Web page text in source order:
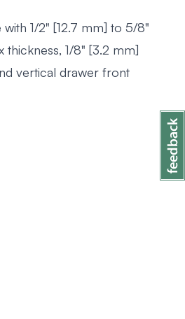
1/2" [12.7 mm] to 5/8"
thickness, 1/8" [3.2 mm]
vertical drawer front